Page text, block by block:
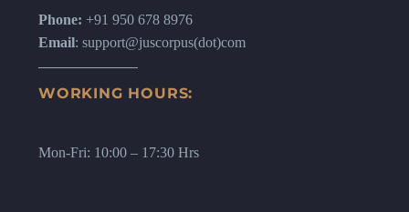
Phone: +91 950 678 8976
Email: support@juscorpus(dot)com
WORKING HOURS:
Mon-Fri: 10:00 – 17:30 Hrs